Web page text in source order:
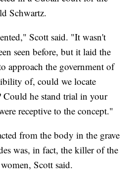
Schwartz.
Scott said. "It wasn't
seen before, but it laid the
approach the government of
of, could we locate
Could he stand trial in your
receptive to the concept."
from the body in the grave
was, in fact, the killer of the
Scott said.